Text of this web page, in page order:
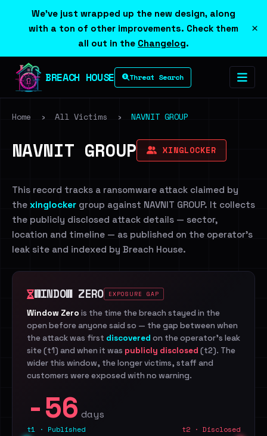
We've just wrapped up the new design, along
with a ton of other improvements. Check them
all out in the Changelog.
×
BREACH HOUSE Threat Search
Home › All Victims › NAVNIT GROUP
NAVNIT GROUP XINGLOCKER
This record tracks a ransomware attack claimed by
the xinglocker group against NAVNIT GROUP. It collects
the publicly disclosed attack details — sector,
location and timeline — as published on the operator's
leak site and indexed by Breach House.
WINDOW ZERO EXPOSURE GAP
Window Zero is the time the breach stayed in the
open before anyone said so — the gap between when
the attack was first discovered on the operator's leak
site (t1) and when it was publicly disclosed (t2). The
wider this window, the longer victims, staff and
customers were exposed with no warning.
-56 days
t1 · Published t2 · Disclosed